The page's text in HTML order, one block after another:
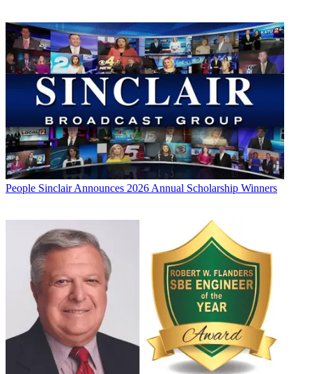
People Sinclair Announces 2026 Annual Scholarship Winners